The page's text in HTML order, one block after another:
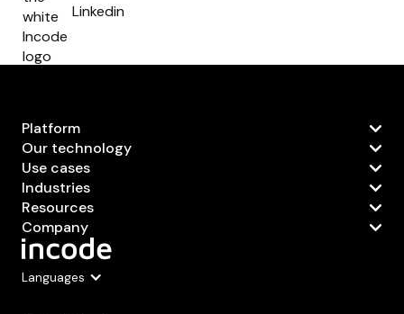
Linkedin
Languages
Platform
Our technology
Use cases
Industries
Resources
Company